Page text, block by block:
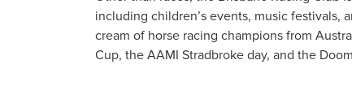
including children’s events, music festivals,
cream of horse racing champions from
Cup, the AAMI Stradbroke day, and the